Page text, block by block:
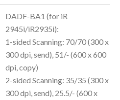
DADF-BA1 (for iR
2945i/iR2935i):
1-sided Scanning: 70/70 (300 x
300 dpi, send), 51/- (600 x 600
dpi, copy)
2-sided Scanning: 35/35 (300 x
300 dpi, send), 25.5/- (600 x